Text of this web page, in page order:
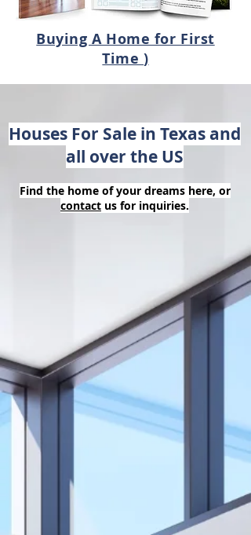
Buying A Home for First
Time)
Houses For Sale in Texas and
all over the US
Find the home of your dreams here, or
contact us for inquiries.